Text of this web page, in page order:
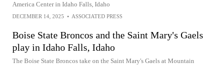
America Center in Idaho Falls, Idaho
DECEMBER 14, 2025 • ASSOCIATED PRESS
Boise State Broncos and the Saint Mary's Gaels
play in Idaho Falls, Idaho
The Boise State Broncos take on the Saint Mary's Gaels at Mountain